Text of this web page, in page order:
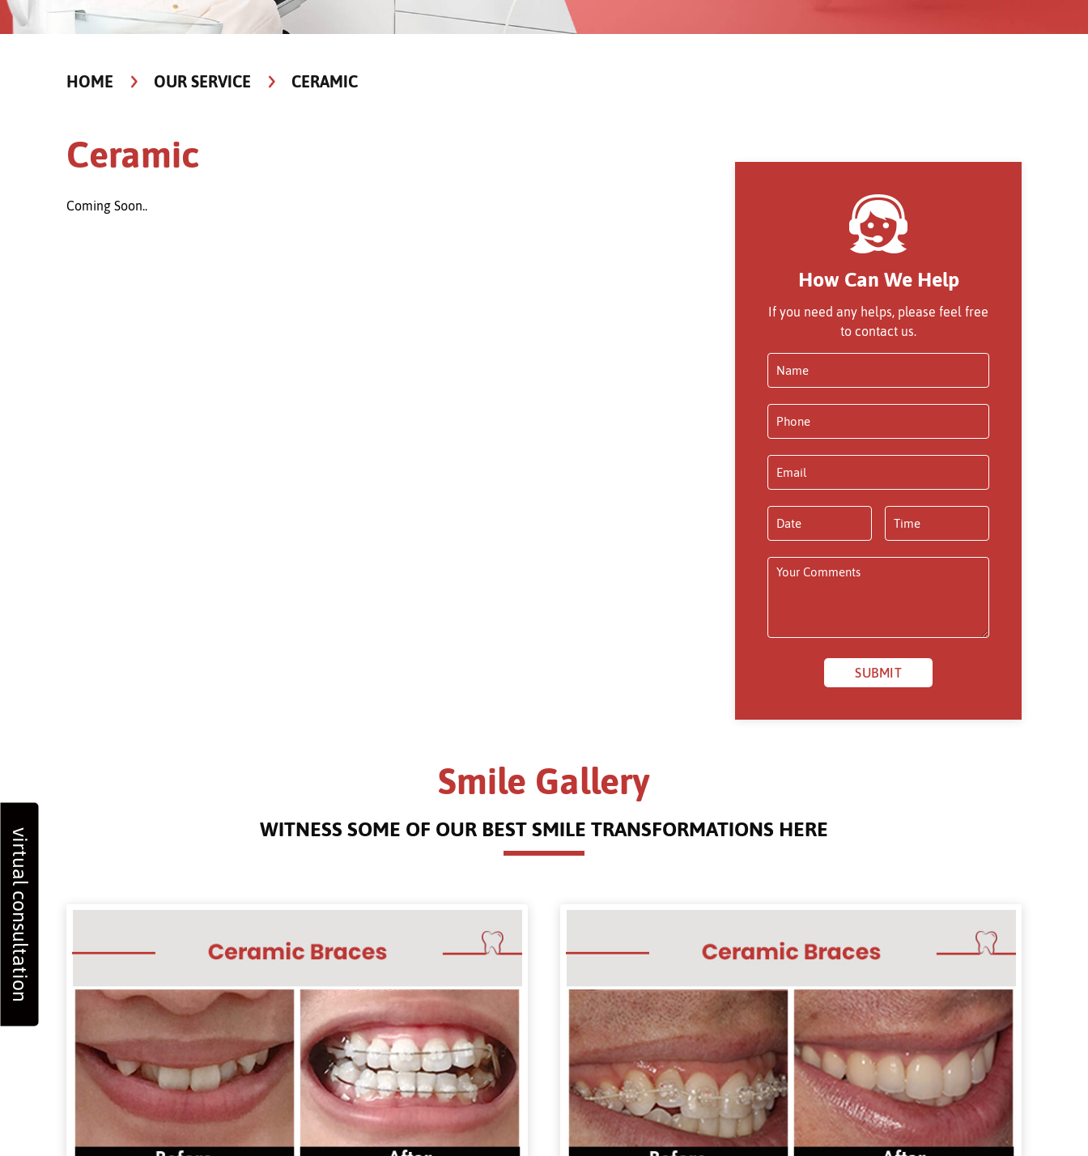
virtual consultation
HOME OUR SERVICE CERAMIC
Ceramic
Coming Soon..
How Can We Help
If you need any helps, please feel free
to contact us.
Smile Gallery
WITNESS SOME OF OUR BEST SMILE TRANSFORMATIONS HERE